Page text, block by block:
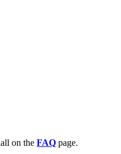
on the FAQ page.